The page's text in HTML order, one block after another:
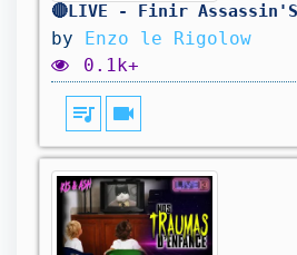
by Enzo le Rigolow
0.1k+
queue_music videocam